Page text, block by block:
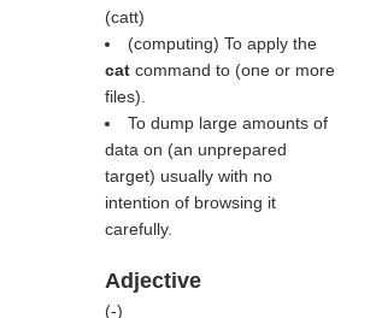
(catt)
(computing) To apply the
cat command to (one or more
files).
To dump large amounts of
data on (an unprepared
target) usually with no
intention of browsing it
carefully.
Adjective
(-)